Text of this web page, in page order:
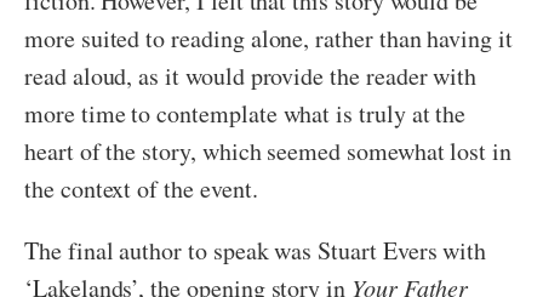
more suited to reading alone, rather than having it
read aloud, as it would provide the reader with
more time to contemplate what is truly at the
heart of the story, which seemed somewhat lost in
the context of the event.
The final author to speak was Stuart Evers with
‘Lakelands’, the opening story in Your Father